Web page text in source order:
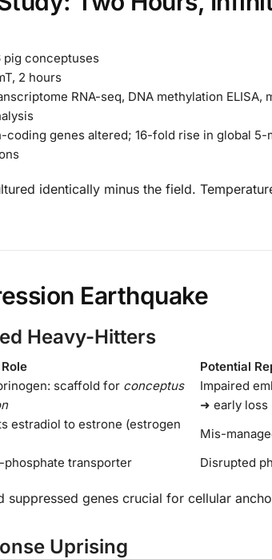
pig conceptuses
2 hours
RNA-seq, DNA methylation
coding genes altered; 16-fold rise in global
identically minus the field.
Earthquake
Heavy-Hitters
Potential
scaffold for conceptus
Impaired
➜ early loss
estradiol to estrone (estrogen
Mis-
phosphate transporter Disrupted
suppressed genes crucial for cellular
Uprising